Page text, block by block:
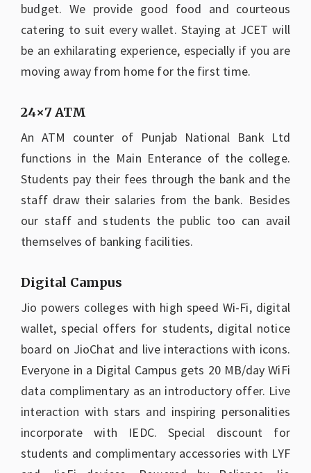
budget. We provide good food and courteous
catering to suit every wallet. Staying at JCET will
be an exhilarating experience, especially if you are
moving away from home for the first time.
24×7 ATM
An ATM counter of Punjab National Bank Ltd
functions in the Main Enterance of the college.
Students pay their fees through the bank and the
staff draw their salaries from the bank. Besides
our staff and students the public too can avail
themselves of banking facilities.
Digital Campus
Jio powers colleges with high speed Wi-Fi, digital
wallet, special offers for students, digital notice
board on JioChat and live interactions with icons.
Everyone in a Digital Campus gets 20 MB/day WiFi
data complimentary as an introductory offer. Live
interaction with stars and inspiring personalities
incorporate with IEDC. Special discount for
students and complimentary accessories with LYF